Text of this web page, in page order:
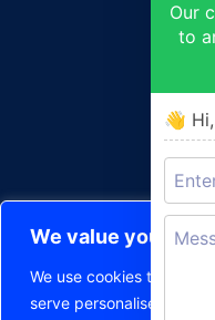
We value your
We use cookies to
serve personalised ads
sam@royaltent.co.za
120 Charlotte
Our
to
👋